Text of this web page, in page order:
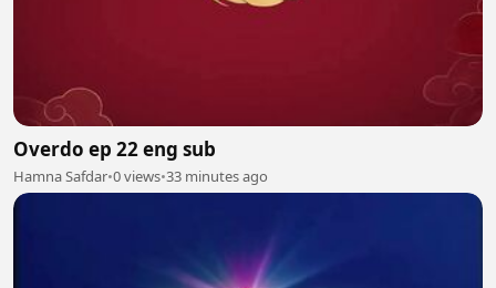
Overdo ep 22 eng sub
Hamna Safdar•0 views•33 minutes ago